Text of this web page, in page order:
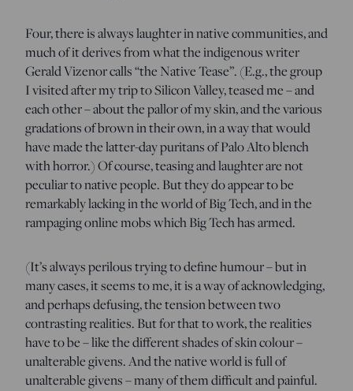
Four, there is always laughter in native communities, and
much of it derives from what the indigenous writer
Gerald Vizenor calls “the Native Tease”. (E.g., the group
I visited after my trip to Silicon Valley, teased me – and
each other – about the pallor of my skin, and the various
gradations of brown in their own, in a way that would
have made the latter-day puritans of Palo Alto blench
with horror.) Of course, teasing and laughter are not
peculiar to native people. But they do appear to be
remarkably lacking in the world of Big Tech, and in the
rampaging online mobs which Big Tech has armed.
(It’s always perilous trying to define humour – but in
many cases, it seems to me, it is a way of acknowledging,
and perhaps defusing, the tension between two
contrasting realities. But for that to work, the realities
have to be – like the different shades of skin colour –
unalterable givens. And the native world is full of
unalterable givens – many of them difficult and painful.